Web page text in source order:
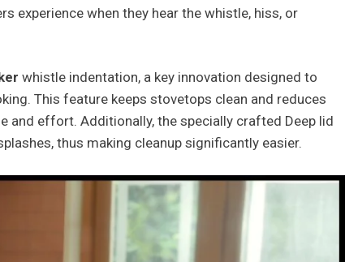
experience when they hear the whistle, hiss, or
whistle indentation, a key innovation designed to
This feature keeps stovetops clean and reduces
effort. Additionally, the specially crafted Deep lid
thus making cleanup significantly easier.